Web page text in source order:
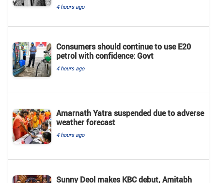
4 hours ago
Consumers should continue to use E20
petrol with confidence: Govt
4 hours ago
Amarnath Yatra suspended due to adverse
weather forecast
4 hours ago
Sunny Deol makes KBC debut, Amitabh